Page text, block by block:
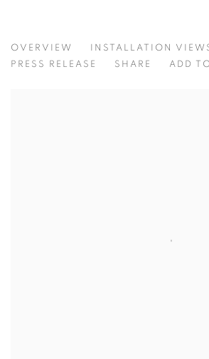
ALLGORITHIM HOUSE
OVERVIEW INSTALLATION
PRESS RELEASE
SHARE ADD